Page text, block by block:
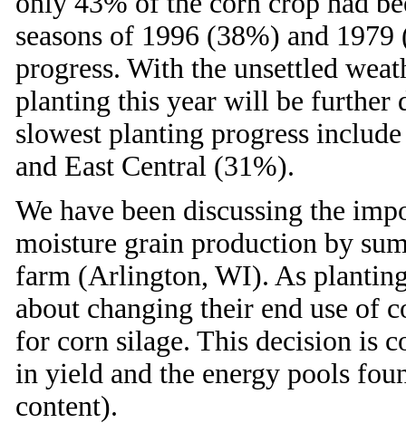
seasons of 1996 (38%) and
progress. With the unsettled
planting this year will be further
slowest planting progress
and East Central (31%).
We have been discussing the
moisture grain production by
farm (Arlington, WI). As
about changing their end use of
for corn silage. This decision is
in yield and the energy pools
content).